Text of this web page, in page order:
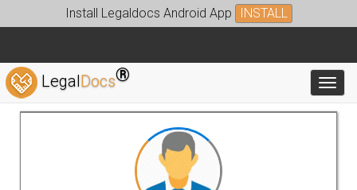
Install Legaldocs Android App INSTALL
LegalDocs®